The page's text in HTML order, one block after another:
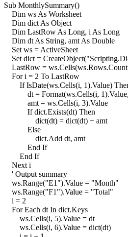
Sub MonthlySummary()
    Dim ws As Worksheet
    Dim dict As Object
    Dim LastRow As Long, i As Long
    Dim dt As String, amt As Double
    Set ws = ActiveSheet
Set dict =
LastRow =
    For i = 2 To LastRow
If IsDate(ws.Cells(i, 1).Value)
dt = Format(ws.Cells(i,
            amt = ws.Cells(i, 3).Value
            If dict.Exists(dt) Then
                dict(dt) = dict(dt) + amt
            Else
                dict.Add dt, amt
            End If
        End If
    Next i
    ' Output summary
    ws.Range("E1").Value = "Month"
    ws.Range("F1").Value = "Total"
    i = 2
    For Each dt In dict.Keys
        ws.Cells(i, 5).Value = dt
        ws.Cells(i, 6).Value = dict(dt)